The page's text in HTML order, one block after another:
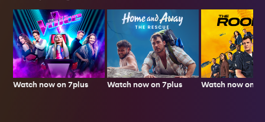
Watch now on 7plus Watch now on 7plus Watch now on